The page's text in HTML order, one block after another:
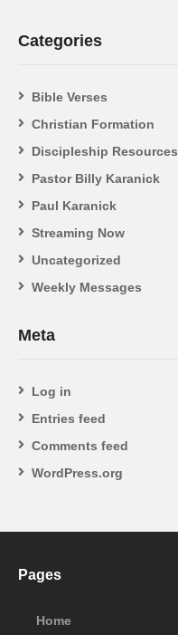
Categories
Bible Verses
Christian Formation
Discipleship Resources
Pastor Billy Karanick
Paul Karanick
Streaming Now
Uncategorized
Weekly Messages
Meta
Log in
Entries feed
Comments feed
WordPress.org
Pages
Home